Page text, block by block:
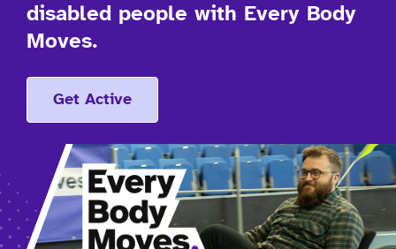
disabled people with Every Body
Moves.
Get Active